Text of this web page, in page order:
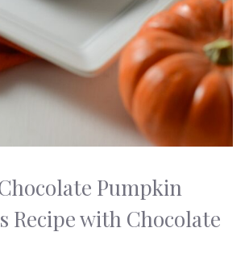
Pumpkin
Recipe with Chocolate